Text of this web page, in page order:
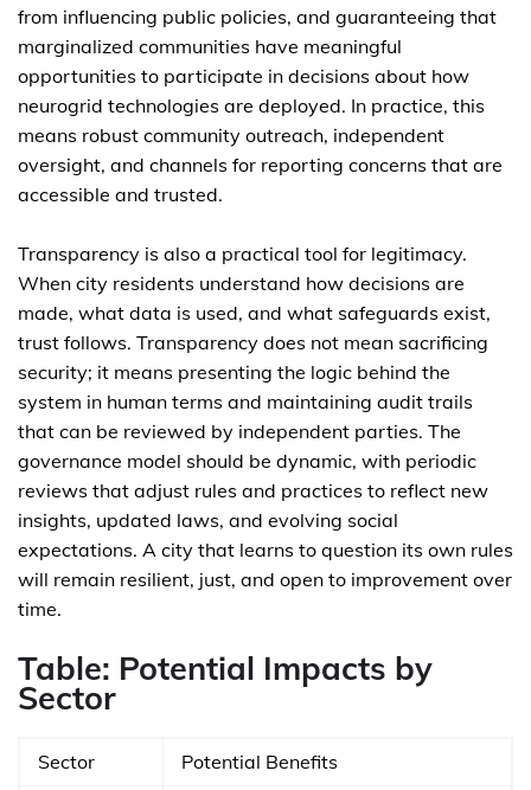
from influencing public policies, and guaranteeing that
marginalized communities have meaningful
opportunities to participate in decisions about how
neurogrid technologies are deployed. In practice, this
means robust community outreach, independent
oversight, and channels for reporting concerns that are
accessible and trusted.
Transparency is also a practical tool for legitimacy.
When city residents understand how decisions are
made, what data is used, and what safeguards exist,
trust follows. Transparency does not mean sacrificing
security; it means presenting the logic behind the
system in human terms and maintaining audit trails
that can be reviewed by independent parties. The
governance model should be dynamic, with periodic
reviews that adjust rules and practices to reflect new
insights, updated laws, and evolving social
expectations. A city that learns to question its own rules
will remain resilient, just, and open to improvement over
time.
Table: Potential Impacts by
Sector
Sector Potential Benefits